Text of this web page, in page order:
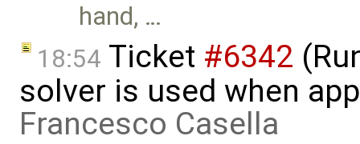
hand, …
18:54 Ticket #6342
solver is used when
Francesco Casella